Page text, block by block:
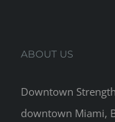
ABOUT US
Downtown
downtown Miami,